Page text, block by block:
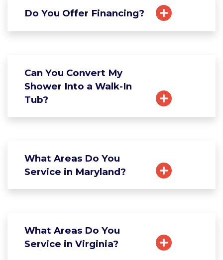
Do You Offer Financing?
Can You Convert My
Shower Into a Walk-In
Tub?
What Areas Do You
Service in Maryland?
What Areas Do You
Service in Virginia?